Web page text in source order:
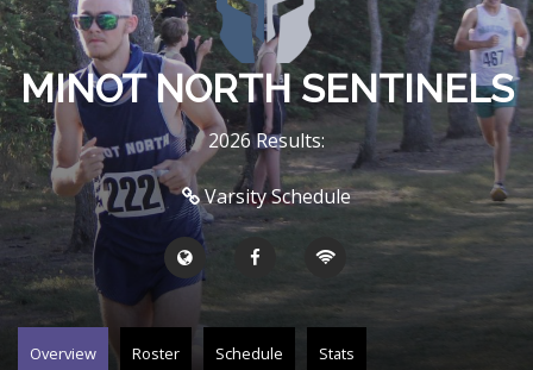
MINOT NORTH SENTINELS
2026 Results:
Varsity Schedule
Overview Roster Schedule Stats